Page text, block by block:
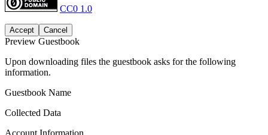
CC0 1.0
Accept Cancel
Preview Guestbook
Upon downloading files the guestbook asks for the following
information.
Guestbook Name
Collected Data
Account Information